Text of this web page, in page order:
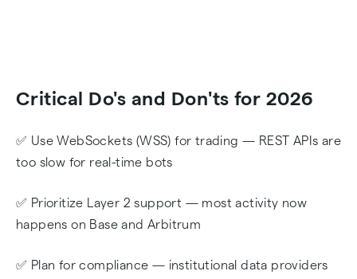
Critical Do's and Don'ts for 2026
✅ Use WebSockets (WSS) for trading — REST APIs are
too slow for real-time bots
✅ Prioritize Layer 2 support — most activity now
happens on Base and Arbitrum
✅ Plan for compliance — institutional data providers